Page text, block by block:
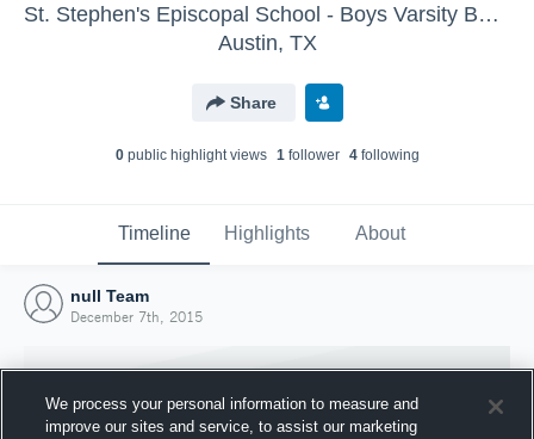
St. Stephen's Episcopal School - Boys Varsity Basketball
Austin, TX
Share
0public highlight views 1follower 4following
Timeline Highlights About
null Team
December 7th, 2015
We process your personal information to measure and
improve our sites and service, to assist our marketing